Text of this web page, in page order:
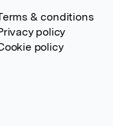
& conditions
policy
policy